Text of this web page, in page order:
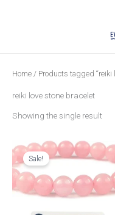
Home / Products tagged “reiki
reiki love stone bracelet
Showing the single result
Sale!
Original
price
was:
₹999.00.
Current
price
is: